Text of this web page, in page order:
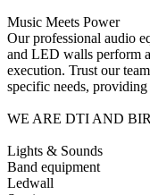
Music Meets Power
Our professional audio
and LED walls perform
execution. Trust our
specific needs,
WE ARE DTI AND
Lights & Sounds
Band equipment
Ledwall